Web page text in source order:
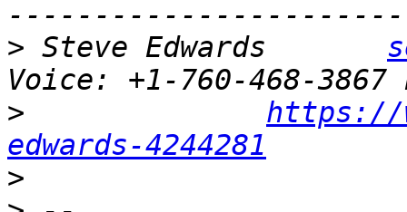
> Steve Edwards
>
https://
edwards-4244281
>